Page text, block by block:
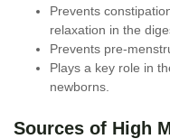
Prevents
relaxation in the
Prevents pre-
Plays a key role in
newborns.
Sources of High